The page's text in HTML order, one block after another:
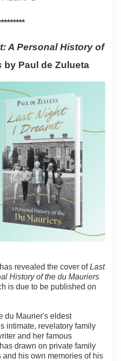
A Personal History of
by Paul de Zulueta
revealed the cover ofLast
History of the du Mauriers
is due to be published on
du Maurier's eldest
intimate, revelatory family
and her famous
drawn on private family
his own memories of his